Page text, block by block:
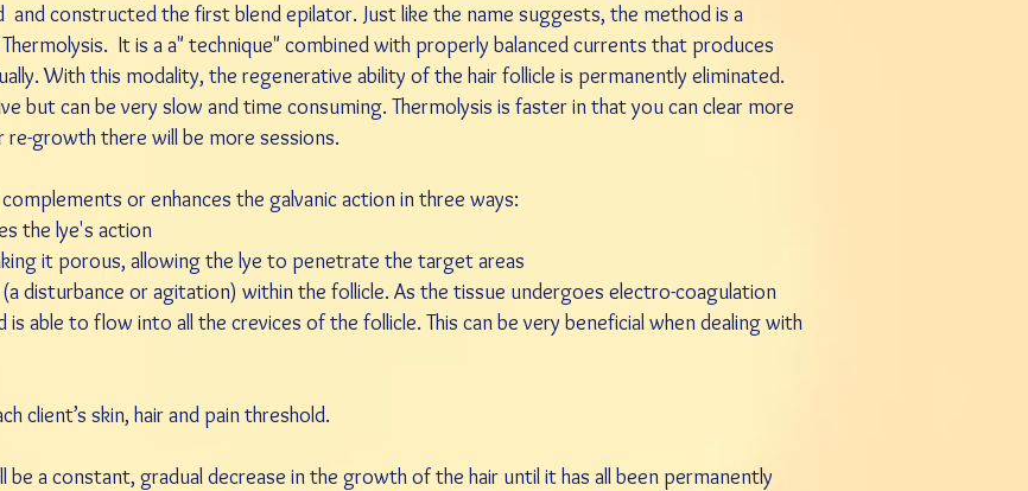
constructed the first blend epilator. Just like the name suggests, the method is a
It is a a" technique" combined with properly balanced currents that produces
With this modality, the regenerative ability of the hair follicle is permanently eliminated.
but can be very slow and time consuming. Thermolysis is faster in that you can clear more
re-growth there will be more sessions.
or enhances the galvanic action in three ways:
the lye's action
it porous, allowing the lye to penetrate the target areas
disturbance or agitation) within the follicle. As the tissue undergoes electro-coagulation
able to flow into all the crevices of the follicle. This can be very beneficial when dealing with
client’s skin, hair and pain threshold.
a constant, gradual decrease in the growth of the hair until it has all been permanently